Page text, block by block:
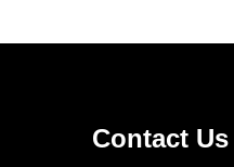
Contact Us